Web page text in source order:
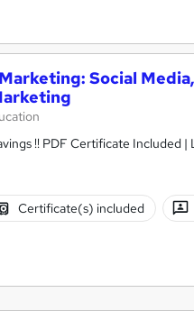
Social
!! PDF Certificate Included
Certificate(s) included